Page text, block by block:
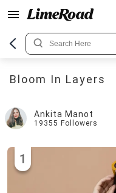
Bloom In Layers
Ankita Manot
19355 Followers
1